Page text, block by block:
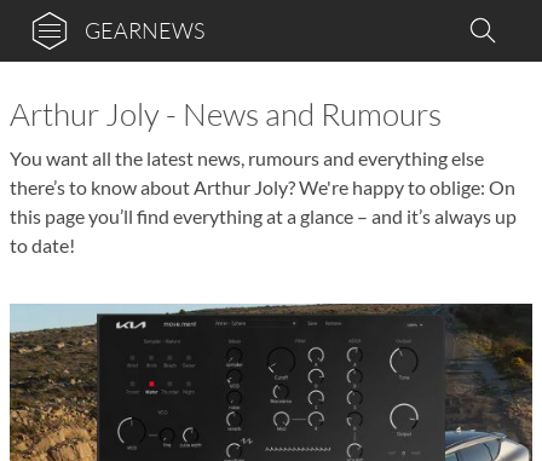
GEARNEWS
Arthur Joly - News and Rumours
You want all the latest news, rumours and everything else
there’s to know about Arthur Joly? We're happy to oblige: On
this page you’ll find everything at a glance – and it’s always up
to date!